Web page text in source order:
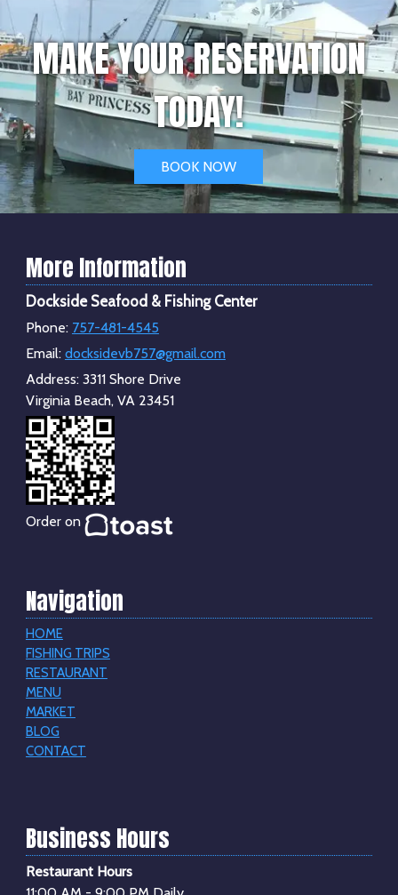
MAKE YOUR RESERVATION
TODAY!
BOOK NOW
More Information
Dockside Seafood & Fishing Center
Phone: 757-481-4545
Email: docksidevb757@gmail.com
Address: 3311 Shore Drive
Virginia Beach, VA 23451
Order on
Navigation
HOME
FISHING TRIPS
RESTAURANT
MENU
MARKET
BLOG
CONTACT
Business Hours
Restaurant Hours